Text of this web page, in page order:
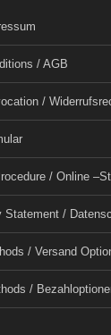
/ AGB
/
/ Online
Statement /
/ Versand
/